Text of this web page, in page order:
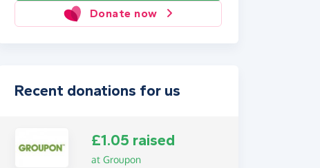
Donate now
Recent donations for us
£1.05 raised
at Groupon